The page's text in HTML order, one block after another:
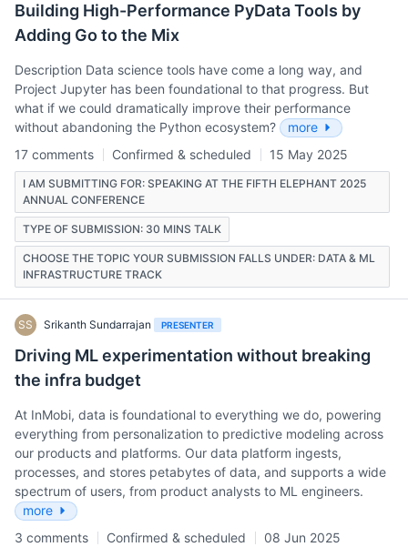
Building High-Performance PyData Tools by
Adding Go to the Mix
Description Data science tools have come a long way, and
Project Jupyter has been foundational to that progress. But
what if we could dramatically improve their performance
without abandoning the Python ecosystem?
more
17 comments
Confirmed & scheduled 15 May 2025
I AM SUBMITTING FOR: SPEAKING AT THE FIFTH ELEPHANT 2025
ANNUAL CONFERENCE
TYPE OF SUBMISSION: 30 MINS TALK
CHOOSE THE TOPIC YOUR SUBMISSION FALLS UNDER: DATA & ML
INFRASTRUCTURE TRACK
SS Srikanth Sundarrajan PRESENTER
Driving ML experimentation without breaking
the infra budget
At InMobi, data is foundational to everything we do, powering
everything from personalization to predictive modeling across
our products and platforms. Our data platform ingests,
processes, and stores petabytes of data, and supports a wide
spectrum of users, from product analysts to ML engineers.
more
3 comments
Confirmed & scheduled 08 Jun 2025